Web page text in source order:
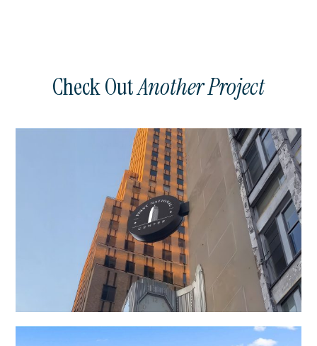
Check OutAnother Project